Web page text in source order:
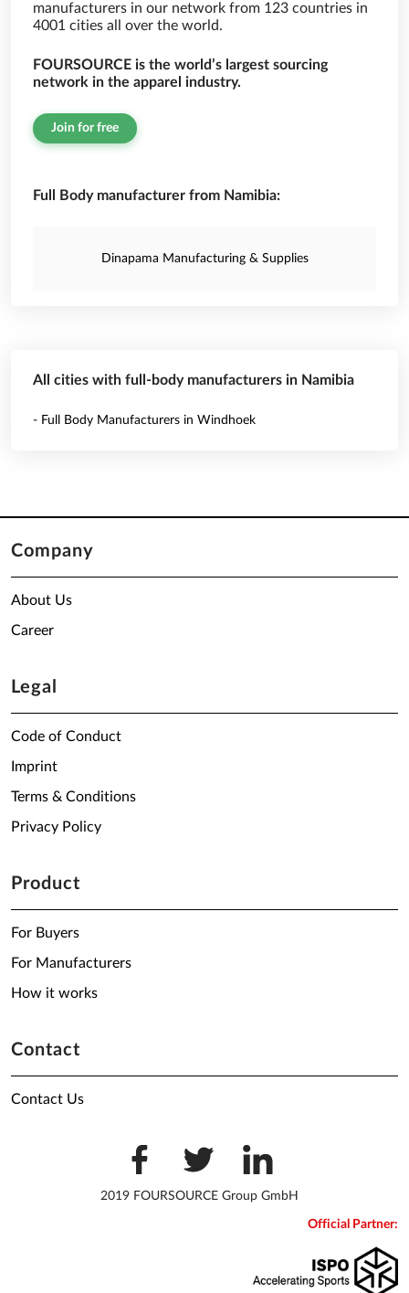
manufacturers in our network from 123 countries in
4001 cities all over the world.
FOURSOURCE is the world’s largest sourcing
network in the apparel industry.
Join for free
Full Body manufacturer from Namibia:
Dinapama Manufacturing & Supplies
All cities with full-body manufacturers in Namibia
- Full Body Manufacturers in Windhoek
Company
About Us
Career
Legal
Code of Conduct
Imprint
Terms & Conditions
Privacy Policy
Product
For Buyers
For Manufacturers
How it works
Contact
Contact Us
2019 FOURSOURCE Group GmbH
Official Partner: